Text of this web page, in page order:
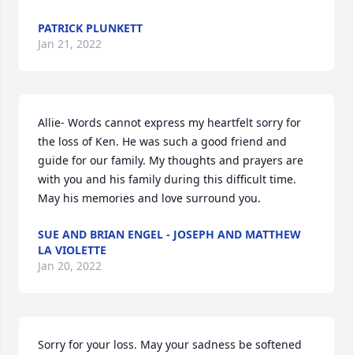
PATRICK PLUNKETT
Jan 21, 2022
Allie- Words cannot express my heartfelt sorry for
the loss of Ken. He was such a good friend and
guide for our family. My thoughts and prayers are
with you and his family during this difficult time.
May his memories and love surround you.
SUE AND BRIAN ENGEL - JOSEPH AND MATTHEW
LA VIOLETTE
Jan 20, 2022
Sorry for your loss. May your sadness be softened